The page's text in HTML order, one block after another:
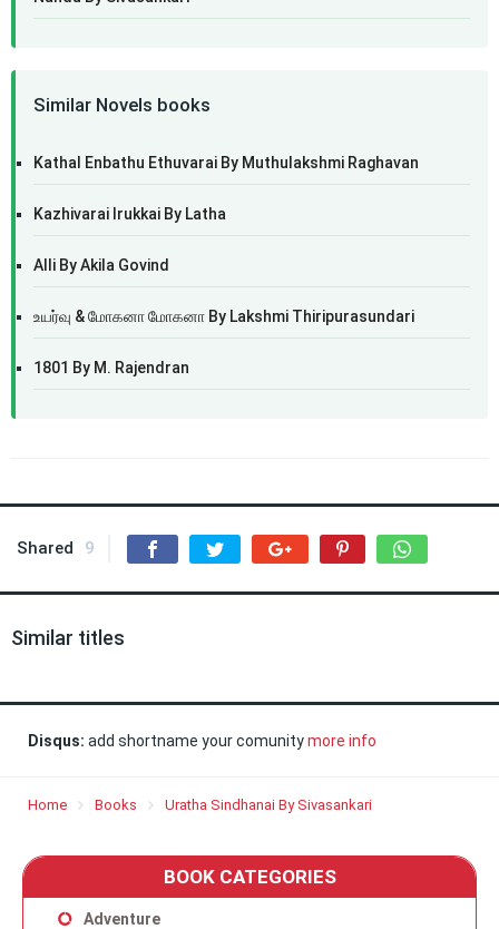
Similar Novels books
Kathal Enbathu Ethuvarai By Muthulakshmi Raghavan
Kazhivarai Irukkai By Latha
Alli By Akila Govind
உயர்வு & மோகனா மோகனா By Lakshmi Thiripurasundari
1801 By M. Rajendran
Shared 9
Similar titles
Disqus: add shortname your comunitymore info
Home Books Uratha Sindhanai By Sivasankari
BOOK CATEGORIES
Adventure